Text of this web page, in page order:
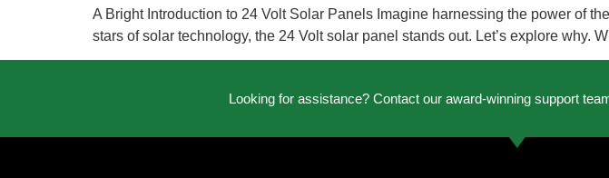
A Bright Introduction to 24 Volt Solar Panels Imagine harnessing the power of
stars of solar technology, the 24 Volt solar panel stands out. Let’s explore
Looking for assistance? Contact our award-winning support